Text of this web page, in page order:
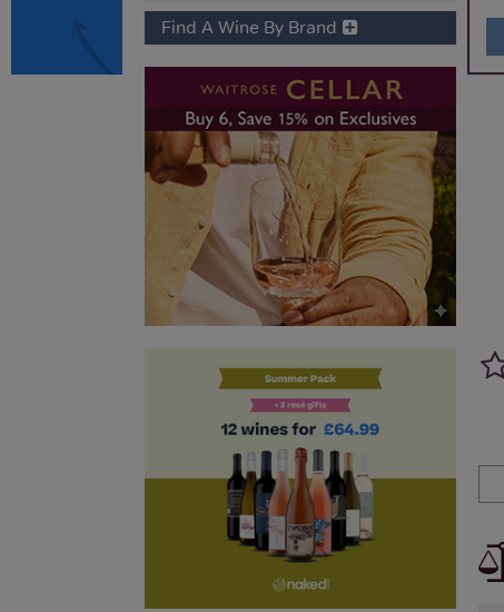
Find A Wine By Brand